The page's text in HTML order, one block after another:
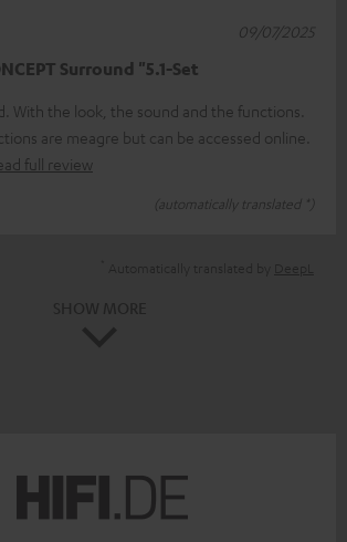
Surround "5.1-Set
With the look, the sound and the functions.
are meagre but can be accessed online.
full review
(automatically translated *)
09/07/2025